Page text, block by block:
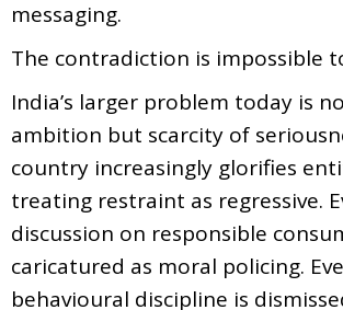
messaging.
The contradiction is impossible
India’s larger problem today is
ambition but scarcity of
country increasingly glorifies
treating restraint as regressive.
discussion on responsible
caricatured as moral policing.
behavioural discipline is